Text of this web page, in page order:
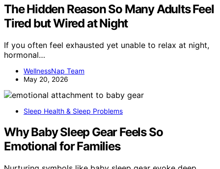
The Hidden Reason So Many Adults Feel
Tired but Wired at Night
If you often feel exhausted yet unable to relax at night,
hormonal…
WellnessNap Team
May 20, 2026
Sleep Health & Sleep Problems
Why Baby Sleep Gear Feels So
Emotional for Families